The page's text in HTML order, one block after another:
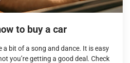
to buy a car
a bit of a song and dance. It is easy
you’re getting a good deal. Check